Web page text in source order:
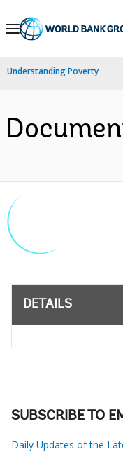
Skip
Navigation
Understanding Poverty
DETAILS
SUBSCRIBE TO
Daily Updates of the